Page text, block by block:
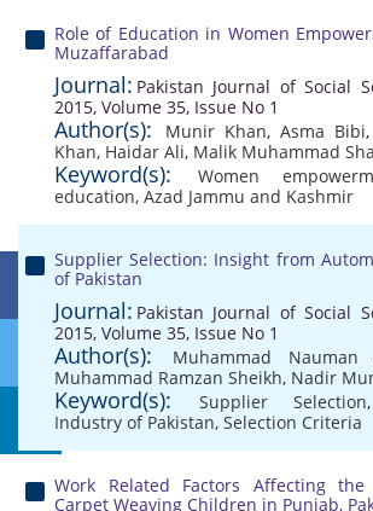
Role of Education in Women
Muzaffarabad
Journal: Pakistan Journal of Social
2015, Volume 35, Issue No 1
Author(s): Munir Khan, Asma Bibi,
Khan, Haidar Ali, Malik Muhammad
Keyword(s): Women
education, Azad Jammu and Kashmir
Supplier Selection: Insight from
of Pakistan
Journal: Pakistan Journal of Social
2015, Volume 35, Issue No 1
Author(s): Muhammad Nauman
Muhammad Ramzan Sheikh, Nadir
Keyword(s): Supplier Selection
Industry of Pakistan, Selection Criteria
Work Related Factors Affecting
Carpet Weaving Children in Punjab,